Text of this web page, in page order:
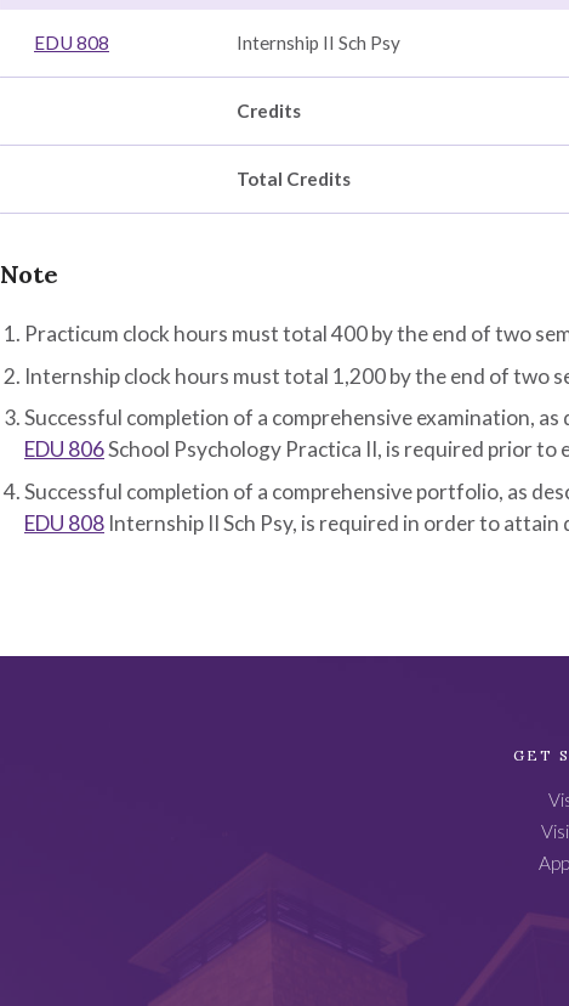
EDU 808 Internship II Sch Psy
Credits
Total Credits
Note
Practicum clock hours must total 400 by the end of two
Internship clock hours must total 1,200 by the end of two
Successful completion of a comprehensive examination,
EDU 806School Psychology Practica II, is required prior to
Successful completion of a comprehensive portfolio, as
EDU 808 Internship II Sch Psy, is required in order to attain
GET